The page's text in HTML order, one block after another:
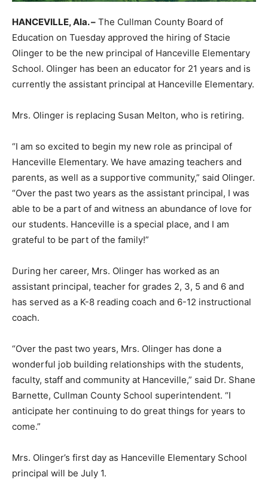
HANCEVILLE, Ala. – The Cullman County Board of
Education on Tuesday approved the hiring of Stacie
Olinger to be the new principal of Hanceville Elementary
School. Olinger has been an educator for 21 years and is
currently the assistant principal at Hanceville Elementary.
Mrs. Olinger is replacing Susan Melton, who is retiring.
“I am so excited to begin my new role as principal of
Hanceville Elementary. We have amazing teachers and
parents, as well as a supportive community,” said Olinger.
“Over the past two years as the assistant principal, I was
able to be a part of and witness an abundance of love for
our students. Hanceville is a special place, and I am
grateful to be part of the family!”
During her career, Mrs. Olinger has worked as an
assistant principal, teacher for grades 2, 3, 5 and 6 and
has served as a K-8 reading coach and 6-12 instructional
coach.
“Over the past two years, Mrs. Olinger has done a
wonderful job building relationships with the students,
faculty, staff and community at Hanceville,” said Dr. Shane
Barnette, Cullman County School superintendent. “I
anticipate her continuing to do great things for years to
come.”
Mrs. Olinger’s first day as Hanceville Elementary School
principal will be July 1.